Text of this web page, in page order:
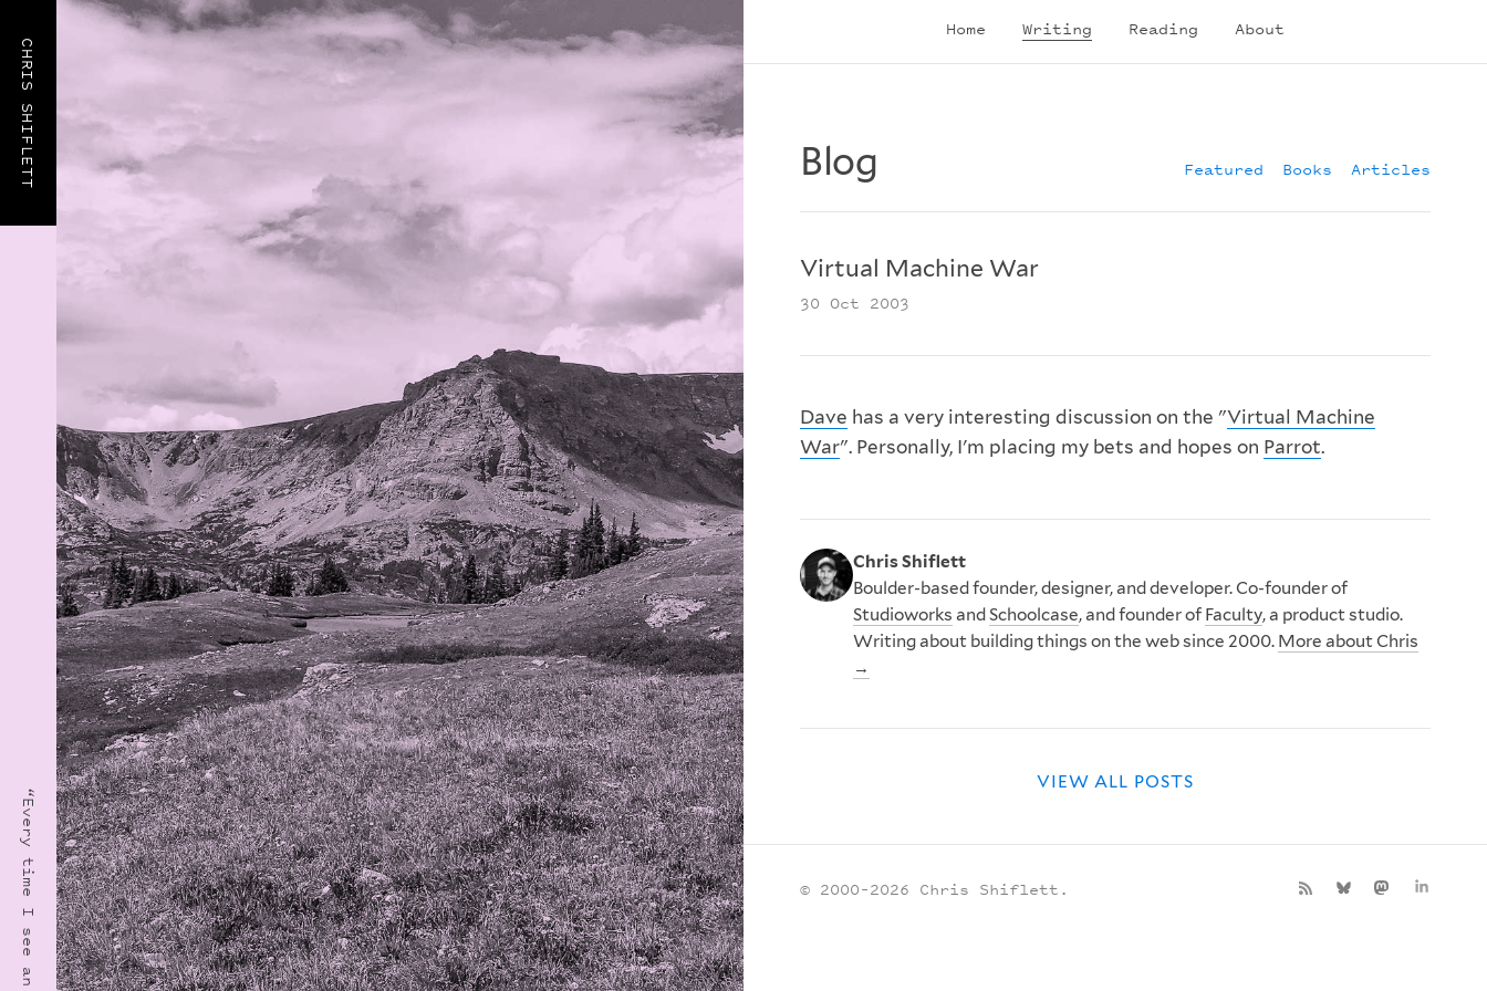
CHRIS SHIFLETT
Home Writing Reading About
Blog Featured Books Articles
Virtual Machine War
30 Oct 2003
Dave has a very interesting discussion on the "Virtual Machine
War". Personally, I'm placing my bets and hopes on Parrot.
Chris Shiflett
Boulder-based founder, designer, and developer. Co-founder of
Studioworks andSchoolcase, and founder of Faculty, a product studio.
Writing about building things on the web since 2000. More about Chris
→
VIEW ALL POSTS
© 2000–2026 Chris Shiflett.